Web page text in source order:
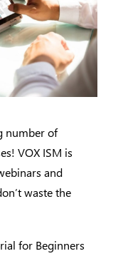
number of
VOX ISM is
and
waste the
for Beginners